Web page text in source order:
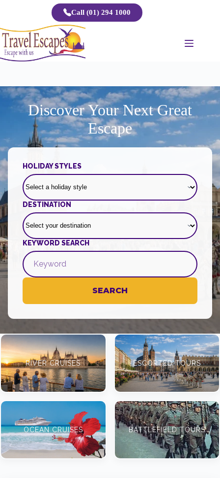
Call (01) 294 1000
Discover Your Next Great
Escape
HOLIDAY STYLES
DESTINATION
KEYWORD SEARCH
SEARCH
RIVER CRUISES ESCORTED TOURS
OCEAN CRUISES BATTLEFIELD TOURS